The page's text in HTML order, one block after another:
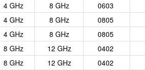
4 GHz 8 GHz
0603
4 GHz 8 GHz
0805
4 GHz 8 GHz
0805
8 GHz 12 GHz
0402
8 GHz 12 GHz
0402